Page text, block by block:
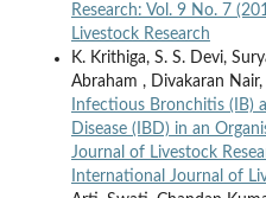
Research: Vol. 9 No. 7
Livestock Research
K. Krithiga, S. S. Devi,
Abraham , Divakaran Nair,
Infectious Bronchitis (IB)
Disease (IBD) in an
Journal of Livestock
International Journal of